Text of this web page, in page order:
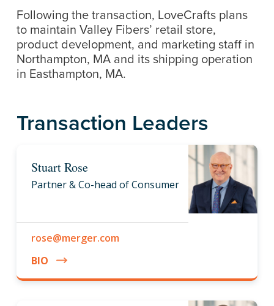
Following the transaction, LoveCrafts plans
to maintain Valley Fibers’ retail store,
product development, and marketing staff in
Northampton, MA and its shipping operation
in Easthampton, MA.
Transaction Leaders
Stuart Rose
Partner & Co-head of Consumer
rose@merger.com
BIO